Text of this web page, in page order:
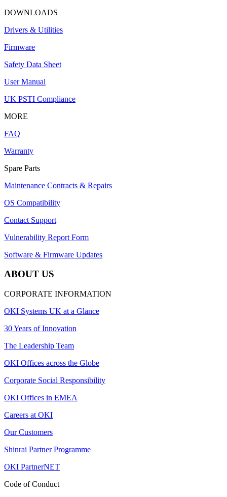
DOWNLOADS
Drivers & Utilities
Firmware
Safety Data Sheet
User Manual
UK PSTI Compliance
MORE
FAQ
Warranty
Spare Parts
Maintenance Contracts & Repairs
OS Compatibility
Contact Support
Vulnerability Report Form
Software & Firmware Updates
ABOUT US
CORPORATE INFORMATION
OKI Systems UK at a Glance
30 Years of Innovation
The Leadership Team
OKI Offices across the Globe
Corporate Social Responsibility
OKI Offices in EMEA
Careers at OKI
Our Customers
Shinrai Partner Programme
OKI PartnerNET
Code of Conduct